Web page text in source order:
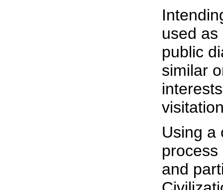
used
public
similar
Using a
and